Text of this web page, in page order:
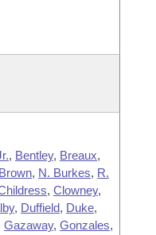
, Bentley, Breaux,
, N. Burkes, R.
, Clowney,
, Duffield, Duke,
Gazaway, Gonzales,